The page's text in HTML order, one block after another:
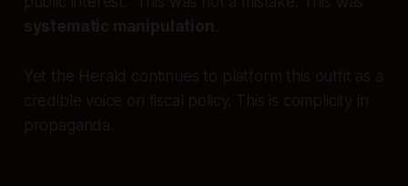
systematic manipulation
Yet the Herald continues to platform this outfit as a
credible voice on fiscal policy. This is complicity in
propaganda.